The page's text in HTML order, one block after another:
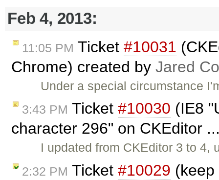
Feb 4, 2013:
11:05 PM Ticket #10031
Chrome) created by Jared
Under a special circumstance
3:43 PM Ticket #10030 (IE8
character 296" on CKEditor
I updated from CKEditor 3 to
2:32 PM Ticket #10029